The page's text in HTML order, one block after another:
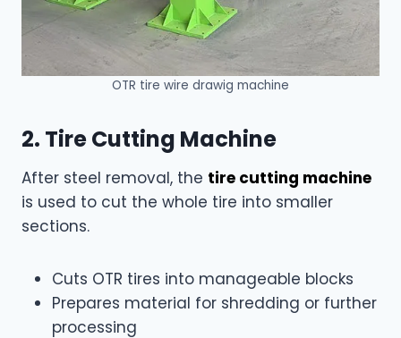
OTR tire wire drawig machine
2. Tire Cutting Machine
After steel removal, the tire cutting machine
is used to cut the whole tire into smaller
sections.
Cuts OTR tires into manageable blocks
Prepares material for shredding or further
processing